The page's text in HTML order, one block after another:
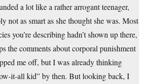
a lot like a rather arrogant teenager,
not as smart as she thought she was. Most
you’re describing hadn’t shown up there,
the comments about corporal punishment
me off, but I was already thinking
it-all kid” by then. But looking back, I